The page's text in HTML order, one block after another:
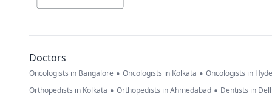
Doctors
Oncologists in Bangalore • Oncologists in Kolkata • Oncologists in
Orthopedists in Kolkata • Orthopedists in Ahmedabad • Dentists in